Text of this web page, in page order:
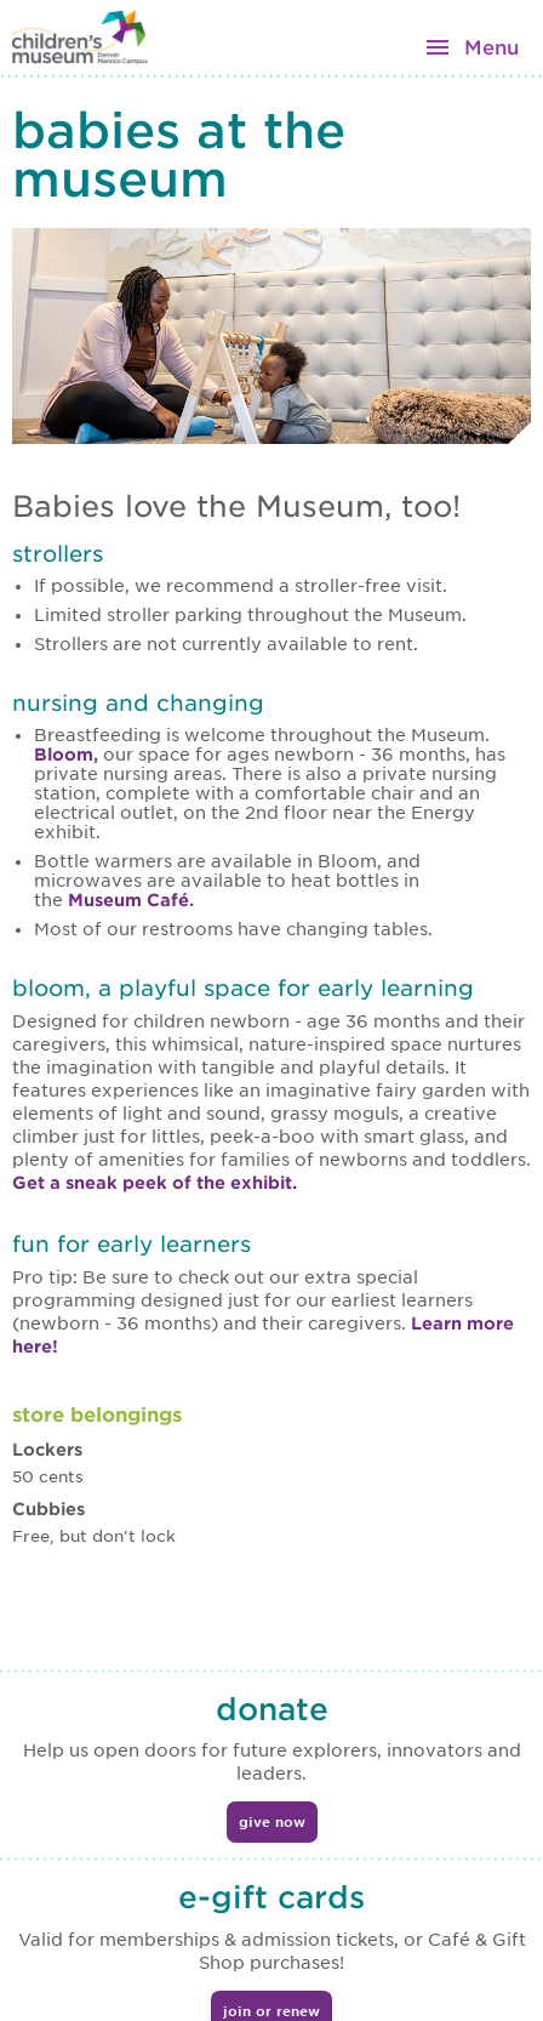
Menu
babies at the
museum
Babies love the Museum, too!
strollers
If possible, we recommend a stroller-free visit.
Limited stroller parking throughout the Museum.
Strollers are not currently available to rent.
nursing and changing
Breastfeeding is welcome throughout the Museum.
Bloom, our space for ages newborn - 36 months, has
private nursing areas. There is also a private nursing
station, complete with a comfortable chair and an
electrical outlet, on the 2nd floor near the Energy
exhibit.
Bottle warmers are available in Bloom, and
microwaves are available to heat bottles in
the Museum Café.
Most of our restrooms have changing tables.
bloom, a playful space for early learning
Designed for children newborn - age 36 months and their
caregivers, this whimsical, nature-inspired space nurtures
the imagination with tangible and playful details. It
features experiences like an imaginative fairy garden with
elements of light and sound, grassy moguls, a creative
climber just for littles, peek-a-boo with smart glass, and
plenty of amenities for families of newborns and toddlers.
Get a sneak peek of the exhibit.
fun for early learners
Pro tip: Be sure to check out our extra special
programming designed just for our earliest learners
(newborn - 36 months) and their caregivers. Learn more
here!
store belongings
Lockers
50 cents
Cubbies
Free, but don't lock
donate
Help us open doors for future explorers, innovators and
leaders.
give now
e-gift cards
Valid for memberships & admission tickets, or Café & Gift
Shop purchases!
join or renew